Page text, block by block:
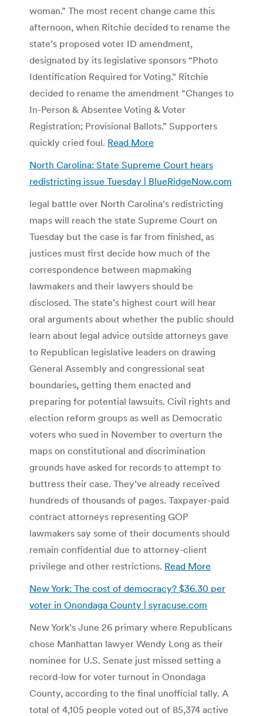
woman.” The most recent change came this
afternoon, when Ritchie decided to rename the
state’s proposed voter ID amendment,
designated by its legislative sponsors “Photo
Identification Required for Voting.” Ritchie
decided to rename the amendment “Changes to
In-Person & Absentee Voting & Voter
Registration; Provisional Ballots.” Supporters
quickly cried foul. Read More
North Carolina: State Supreme Court hears
redistricting issue Tuesday | BlueRidgeNow.com
legal battle over North Carolina’s redistricting
maps will reach the state Supreme Court on
Tuesday but the case is far from finished, as
justices must first decide how much of the
correspondence between mapmaking
lawmakers and their lawyers should be
disclosed. The state’s highest court will hear
oral arguments about whether the public should
learn about legal advice outside attorneys gave
to Republican legislative leaders on drawing
General Assembly and congressional seat
boundaries, getting them enacted and
preparing for potential lawsuits. Civil rights and
election reform groups as well as Democratic
voters who sued in November to overturn the
maps on constitutional and discrimination
grounds have asked for records to attempt to
buttress their case. They’ve already received
hundreds of thousands of pages. Taxpayer-paid
contract attorneys representing GOP
lawmakers say some of their documents should
remain confidential due to attorney-client
privilege and other restrictions. Read More
New York: The cost of democracy? $36.30 per
voter in Onondaga County | syracuse.com
New York’s June 26 primary where Republicans
chose Manhattan lawyer Wendy Long as their
nominee for U.S. Senate just missed setting a
record-low for voter turnout in Onondaga
County, according to the final unofficial tally. A
total of 4,105 people voted out of 85,374 active